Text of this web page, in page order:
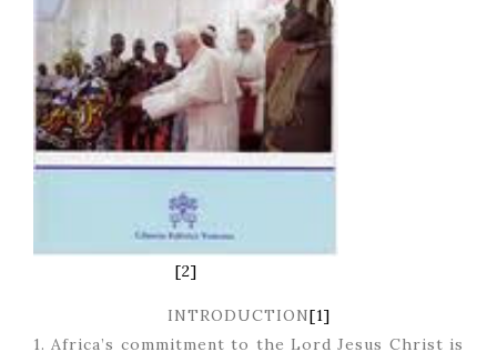
[2]
INTRODUCTION[1]
1. Africa’s commitment to the Lord Jesus Christ is